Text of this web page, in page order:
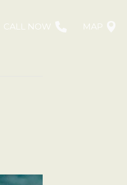
CALL NOW MAP